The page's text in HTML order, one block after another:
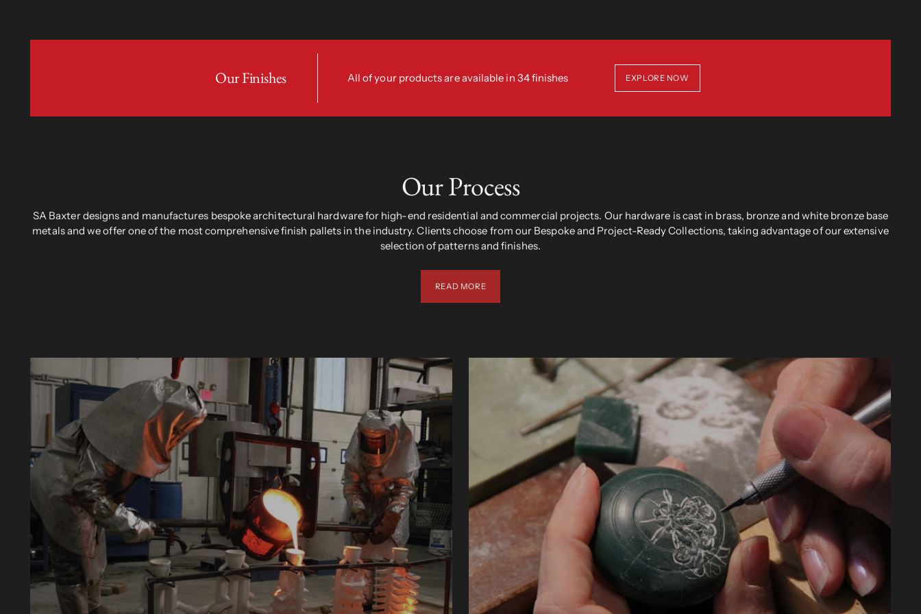
Our Finishes All of your products are available in 34 finishes EXPLORE NOW
Our Process
SA Baxter designs and manufactures bespoke architectural hardware for high-end residential and commercial projects. Our hardware is cast in brass, bronze and white bronze base
metals and we offer one of the most comprehensive finish pallets in the industry. Clients choose from our Bespoke and Project-Ready Collections, taking advantage of our extensive
selection of patterns and finishes.
READ MORE